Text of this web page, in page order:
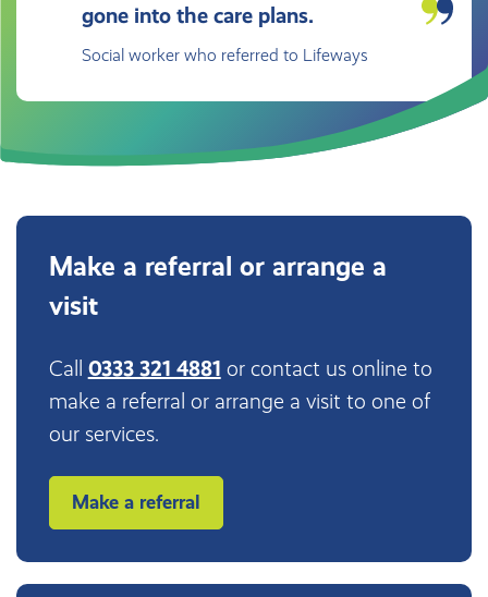
gone into the care plans.
Social worker who referred to Lifeways
Make a referral or arrange a
visit
Call 0333 321 4881 or contact us online to
make a referral or arrange a visit to one of
our services.
Make a referral